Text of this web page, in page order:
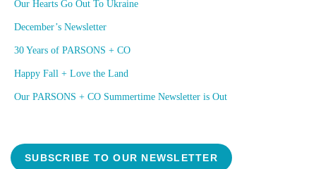
Our Hearts Go Out To Ukraine
December’s Newsletter
30 Years of PARSONS + CO
Happy Fall + Love the Land
Our PARSONS + CO Summertime Newsletter is Out
SUBSCRIBE TO OUR NEWSLETTER